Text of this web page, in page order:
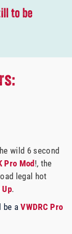
to be
wild 6 second
Pro Mod!, the
legal hot
.
be aVWDRC Pro